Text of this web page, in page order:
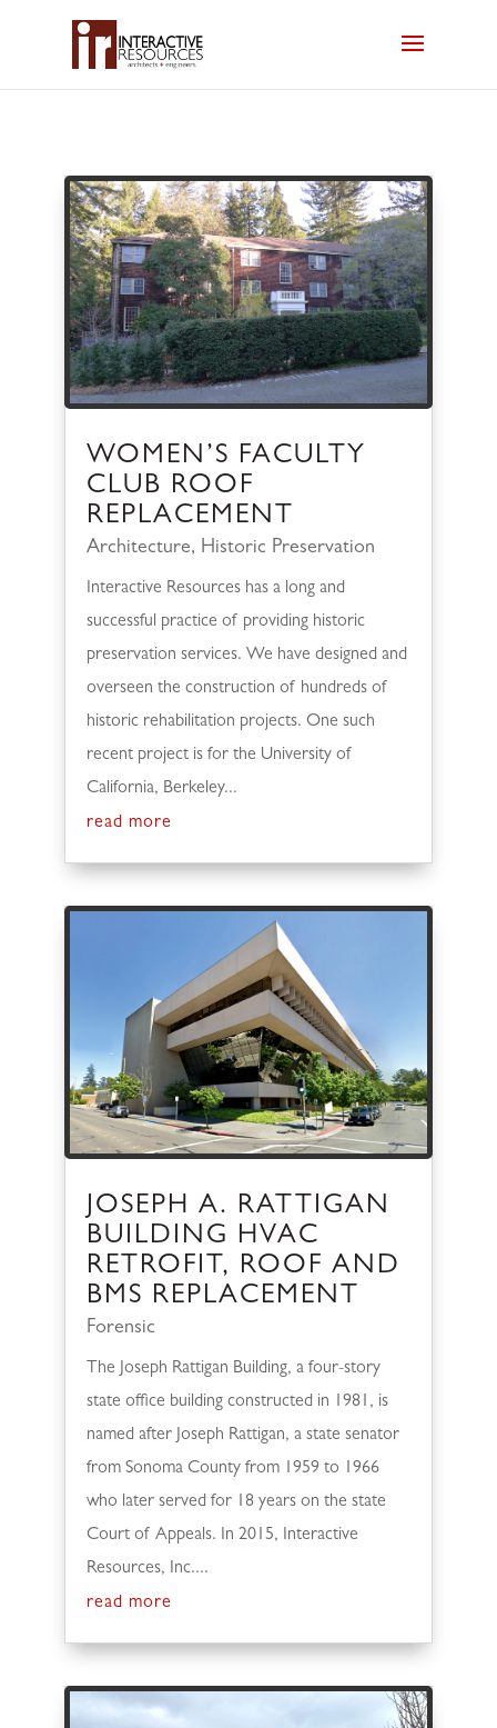
WOMEN’S FACULTY
CLUB ROOF
REPLACEMENT
Architecture, Historic Preservation
Interactive Resources has a long and
successful practice of providing historic
preservation services. We have designed and
overseen the construction of hundreds of
historic rehabilitation projects. One such
recent project is for the University of
California, Berkeley...
read more
JOSEPH A. RATTIGAN
BUILDING HVAC
RETROFIT, ROOF AND
BMS REPLACEMENT
Forensic
The Joseph Rattigan Building, a four-story
state office building constructed in 1981, is
named after Joseph Rattigan, a state senator
from Sonoma County from 1959 to 1966
who later served for 18 years on the state
Court of Appeals. In 2015, Interactive
Resources, Inc....
read more